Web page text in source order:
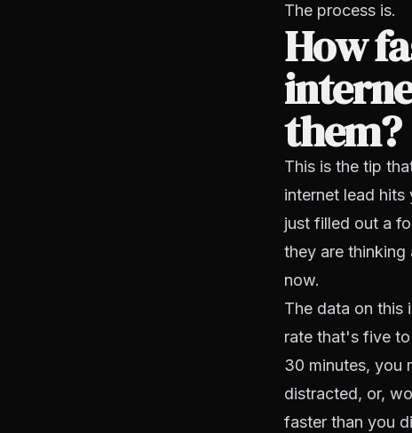
The process is.
How
them?
This is the tip
internet lead
just filled out a
they are thinking
now.
The data on this
rate that's five
30 minutes, you
distracted, or,
faster than you